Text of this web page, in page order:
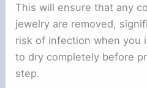
This will ensure that any
jewelry are removed,
risk of infection when you
to dry completely before
step.